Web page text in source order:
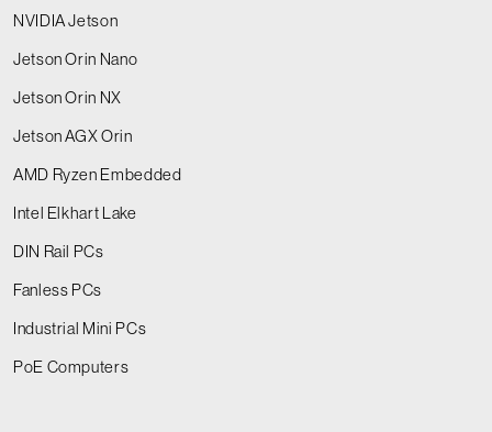
NVIDIA Jetson
Jetson Orin Nano
Jetson Orin NX
Jetson AGX Orin
AMD Ryzen Embedded
Intel Elkhart Lake
DIN Rail PCs
Fanless PCs
Industrial Mini PCs
PoE Computers